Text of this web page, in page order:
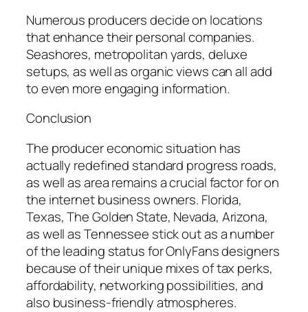
Numerous producers decide on locations
that enhance their personal companies.
Seashores, metropolitan yards, deluxe
setups, as well as organic views can all add
to even more engaging information.
Conclusion
The producer economic situation has
actually redefined standard progress roads,
as well as area remains a crucial factor for on
the internet business owners. Florida,
Texas, The Golden State, Nevada, Arizona,
as well as Tennessee stick out as a number
of the leading status for OnlyFans designers
because of their unique mixes of tax perks,
affordability, networking possibilities, and
also business-friendly atmospheres.